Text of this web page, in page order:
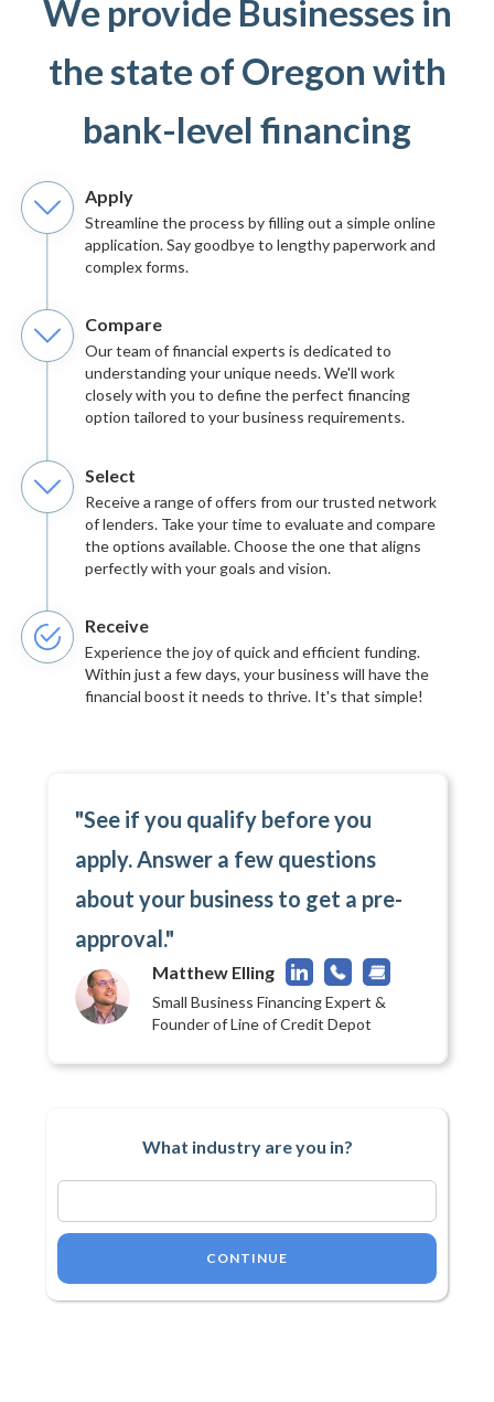
We provide Businesses in
the state of Oregon with
bank-level financing
Apply
Streamline the process by filling out a simple online
application. Say goodbye to lengthy paperwork and
complex forms.
Compare
Our team of financial experts is dedicated to
understanding your unique needs. We'll work
closely with you to define the perfect financing
option tailored to your business requirements.
Select
Receive a range of offers from our trusted network
of lenders. Take your time to evaluate and compare
the options available. Choose the one that aligns
perfectly with your goals and vision.
Receive
Experience the joy of quick and efficient funding.
Within just a few days, your business will have the
financial boost it needs to thrive. It's that simple!
"See if you qualify before you
apply. Answer a few questions
about your business to get a pre-
approval."
Matthew Elling
Small Business Financing Expert &
Founder of Line of Credit Depot
What industry are you in?
CONTINUE